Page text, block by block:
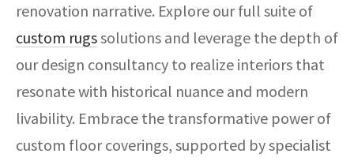
renovation narrative. Explore our full suite of
custom rugssolutions and leverage the depth of
our design consultancy to realize interiors that
resonate with historical nuance and modern
livability. Embrace the transformative power of
custom floor coverings, supported by specialist